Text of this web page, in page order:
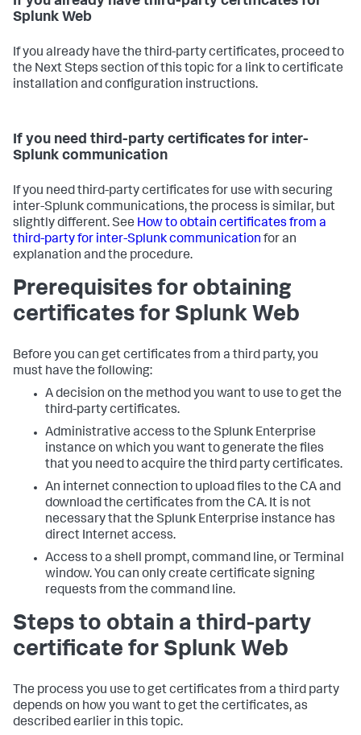
Splunk Web
If you already have the third-party certificates, proceed to
the Next Steps section of this topic for a link to certificate
installation and configuration instructions.
If you need third-party certificates for inter-
Splunk communication
If you need third-party certificates for use with securing
inter-Splunk communications, the process is similar, but
slightly different. See How to obtain certificates from a
third-party for inter-Splunk communication for an
explanation and the procedure.
Prerequisites for obtaining
certificates for Splunk Web
Before you can get certificates from a third party, you
must have the following:
A decision on the method you want to use to get the
third-party certificates.
Administrative access to the Splunk Enterprise
instance on which you want to generate the files
that you need to acquire the third party certificates.
An internet connection to upload files to the CA and
download the certificates from the CA. It is not
necessary that the Splunk Enterprise instance has
direct Internet access.
Access to a shell prompt, command line, or Terminal
window. You can only create certificate signing
requests from the command line.
Steps to obtain a third-party
certificate for Splunk Web
The process you use to get certificates from a third party
depends on how you want to get the certificates, as
described earlier in this topic.